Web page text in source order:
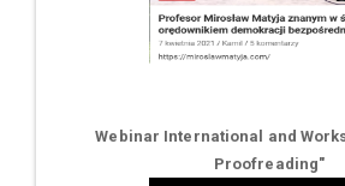
Webinar International and
Proofreading"